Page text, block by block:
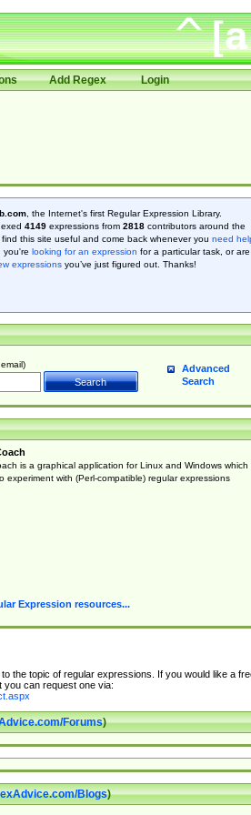
Add Regex Login
, the Internet's first Regular Expression Library.
4149expressions from 2818contributors around the
this site useful and come back whenever you need
you're looking for an expression for a particular task, or are
expressionsyou’ve just figured out. Thanks!
Advanced
Search
is a graphical application for Linux and Windows which
experiment with (Perl-compatible) regular expressions
Expression resources...
the topic of regular expressions. If you would like a
you can request one via:
Forums)
Blogs)